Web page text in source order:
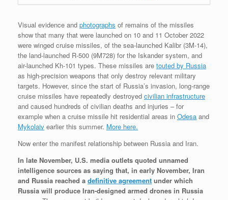
Visual evidence and photographs of remains of the missiles
show that many that were launched on 10 and 11 October 2022
were winged cruise missiles, of the sea-launched Kalibr (3M-14),
the land-launched R-500 (9M728) for the Iskander system, and
air-launched Kh-101 types. These missiles are touted by Russia
as high-precision weapons that only destroy relevant military
targets. However, since the start of Russia’s invasion, long-range
cruise missiles have repeatedly destroyed civilian infrastructure
and caused hundreds of civilian deaths and injuries – for
example when a cruise missile hit residential areas in Odesa and
Mykolaiv earlier this summer. More here.
Now enter the manifest relationship between Russia and Iran.
In late November, U.S. media outlets quoted unnamed
intelligence sources as saying that, in early November, Iran
and Russia reached a definitive agreement under which
Russia will produce Iran-designed armed drones in Russia